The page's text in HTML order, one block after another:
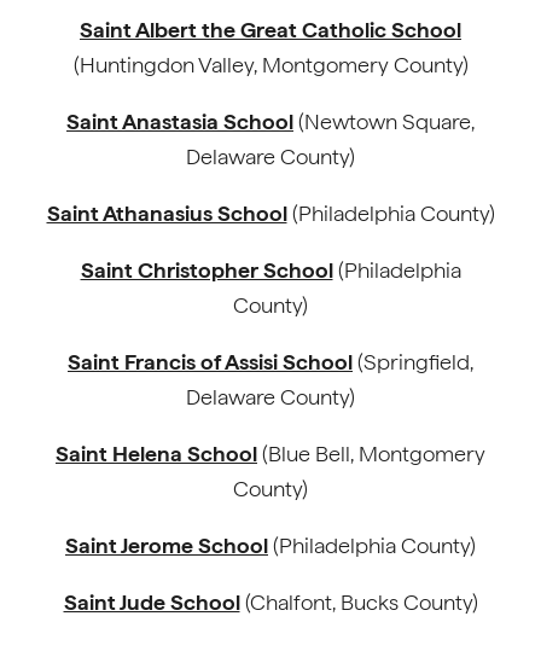
Saint Albert the Great Catholic School
(Huntingdon Valley, Montgomery County)
Saint Anastasia School(Newtown Square,
Delaware County)
Saint Athanasius School(Philadelphia County)
Saint Christopher School(Philadelphia
County)
Saint Francis of Assisi School(Springfield,
Delaware County)
Saint Helena School(Blue Bell, Montgomery
County)
Saint Jerome School(Philadelphia County)
Saint Jude School(Chalfont, Bucks County)